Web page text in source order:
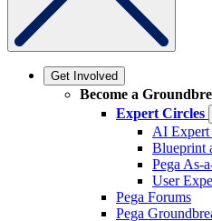
Get Involved
Become a
Expert Circles
AI
Blueprint
Pega As-
User
Pega Forums
Pega